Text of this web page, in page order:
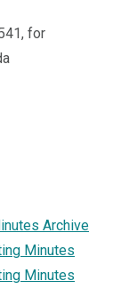
for
Archive
Minutes
Minutes